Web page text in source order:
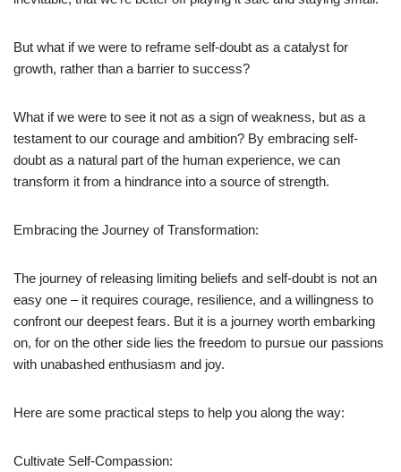
But what if we were to reframe self-doubt as a catalyst for
growth, rather than a barrier to success?
What if we were to see it not as a sign of weakness, but as a
testament to our courage and ambition? By embracing self-
doubt as a natural part of the human experience, we can
transform it from a hindrance into a source of strength.
Embracing the Journey of Transformation:
The journey of releasing limiting beliefs and self-doubt is not an
easy one – it requires courage, resilience, and a willingness to
confront our deepest fears. But it is a journey worth embarking
on, for on the other side lies the freedom to pursue our passions
with unabashed enthusiasm and joy.
Here are some practical steps to help you along the way:
Cultivate Self-Compassion: